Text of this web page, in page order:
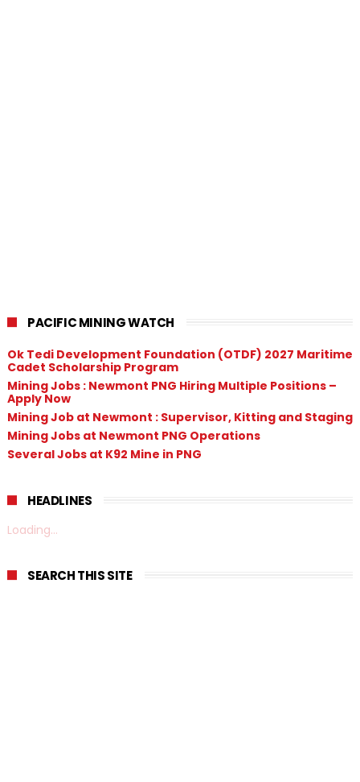
PACIFIC MINING WATCH
Ok Tedi Development Foundation (OTDF) 2027 Maritime
Cadet Scholarship Program
Mining Jobs : Newmont PNG Hiring Multiple Positions –
Apply Now
Mining Job at Newmont : Supervisor, Kitting and Staging
Mining Jobs at Newmont PNG Operations
Several Jobs at K92 Mine in PNG
HEADLINES
Loading...
SEARCH THIS SITE